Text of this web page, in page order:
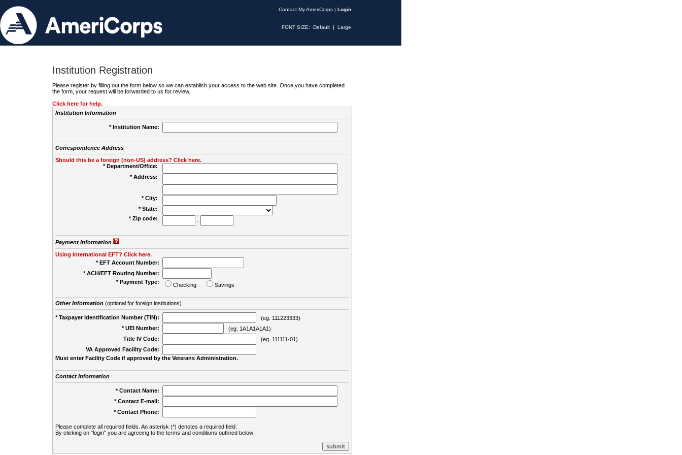
Contact My AmeriCorps | Login
FONT SIZE: Default | Large
Institution Registration
Please register by filling out the form below so we can establish your access to the web site. Once you have completed
the form, your request will be forwarded to us for review.
Click here for help.
Institution Information
* Institution Name:
Correspondence Address
Should this be a foreign (non-US) address? Click here.
* Department/Office:
* Address:
* City:
* State:
* Zip code:
-
Payment Information
Using International EFT? Click here.
* EFT Account Number:
* ACH/EFT Routing Number:
* Payment Type:
Checking Savings
Other Information(optional for foreign institutions)
* Taxpayer Identification Number (TIN):
(eg. 111223333)
* UEI Number:
(eg. 1A1A1A1A1)
Title IV Code:
(eg. 111111-01)
VA Approved Facility Code:
Must enter Facility Code if approved by the Veterans Administration.
Contact Information
* Contact Name:
* Contact E-mail:
* Contact Phone:
Please complete all required fields. An asterisk (*) denotes a required field.
By clicking on "login" you are agreeing to the terms and conditions outlined below: